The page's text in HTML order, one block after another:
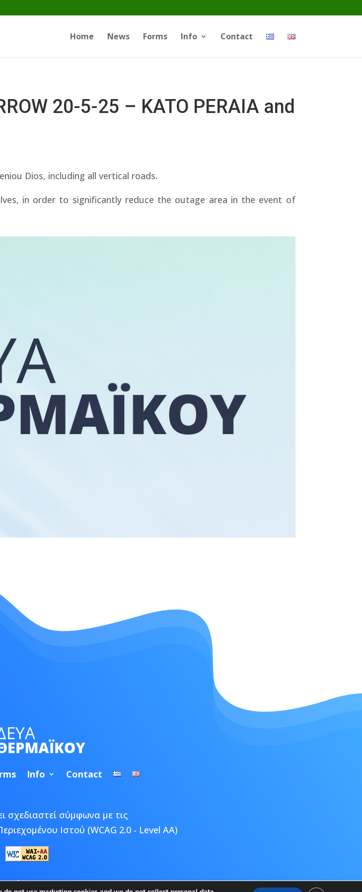
Home News Forms Info Contact
20-5-25 – KATO PERAIA and
Dios, including all vertical roads.
in order to significantly reduce the outage area in the event of
Info Contact
σχεδιαστεί σύμφωνα με τις
Ιστού (WCAG 2.0 - Level AA)
| Developed byEpic Bee Multimedia